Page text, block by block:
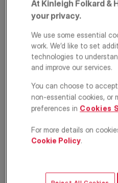
St. John's
Archway,
N19
£575,000 ASKING PRICE
Location
At Kinleigh Folkard &
your privacy.
We use some essential
work. We’d like to set
technologies to
and improve our services.
You can choose to
non-essential cookies, or
preferences in Cookies
For more details on
Cookie Policy.